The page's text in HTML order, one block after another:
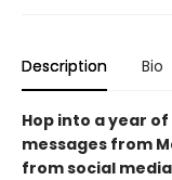
Description Bio
Hop into a year
messages from
from social